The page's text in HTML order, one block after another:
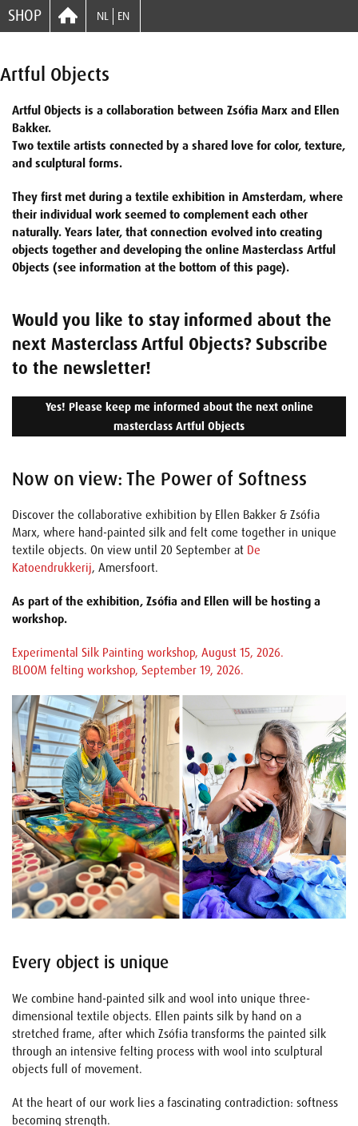
SHOP NL EN
Artful Objects
Artful Objects is a collaboration between Zsófia Marx and Ellen
Bakker.
Two textile artists connected by a shared love for color, texture,
and sculptural forms.
They first met during a textile exhibition in Amsterdam, where
their individual work seemed to complement each other
naturally. Years later, that connection evolved into creating
objects together and developing the online Masterclass Artful
Objects (see information at the bottom of this page).
Would you like to stay informed about the
next Masterclass Artful Objects? Subscribe
to the newsletter!
Yes! Please keep me informed about the next online
masterclass Artful Objects
Now on view: The Power of Softness
Discover the collaborative exhibition by Ellen Bakker & Zsófia
Marx, where hand-painted silk and felt come together in unique
textile objects. On view until 20 September at De
Katoendrukkerij, Amersfoort.
As part of the exhibition, Zsófia and Ellen will be hosting a
workshop.
Experimental Silk Painting workshop, August 15, 2026.
BLOOM felting workshop, September 19, 2026.
Every object is unique
We combine hand-painted silk and wool into unique three-
dimensional textile objects. Ellen paints silk by hand on a
stretched frame, after which Zsófia transforms the painted silk
through an intensive felting process with wool into sculptural
objects full of movement.
At the heart of our work lies a fascinating contradiction: softness
becoming strength.